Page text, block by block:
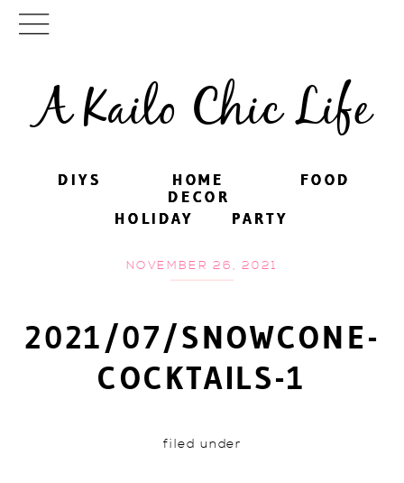
A Kailo Chic Life
DIYS FOOD
PARTY
HOME
DECOR
HOLIDAY
DIYS FOOD
PARTY
HOME
DECOR
HOLIDAY
NOVEMBER 26, 2021
2021/07/SNOWCONE-
COCKTAILS-1
filed under